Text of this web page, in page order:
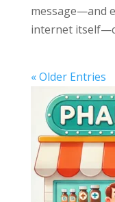
message—and
internet
« Older Entries